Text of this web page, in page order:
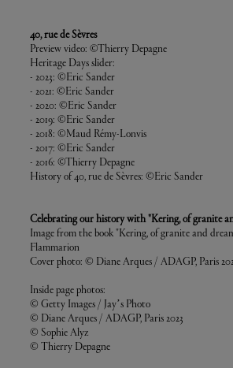
40, rue de Sèvres
Preview video: ©Thierry Depagne
Heritage Days slider:
- 2023: ©Eric Sander
- 2021: ©Eric Sander
- 2020: ©Eric Sander
- 2019: ©Eric Sander
- 2018: ©Maud Rémy-Lonvis
- 2017: ©Eric Sander
- 2016: ©Thierry Depagne
History of 40, rue de Sèvres: ©Eric Sander
Celebrating our history with "Kering, of granite
Image from the book "Kering, of granite and
Flammarion
Cover photo: © Diane Arques / ADAGP, Paris
Inside page photos:
© Getty Images / Jay’s Photo
© Diane Arques / ADAGP, Paris 2023
© Sophie Alyz
© Thierry Depagne